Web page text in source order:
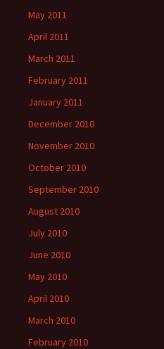
May 2011
April 2011
March 2011
February 2011
January 2011
December 2010
November 2010
October 2010
September 2010
August 2010
July 2010
June 2010
May 2010
April 2010
March 2010
February 2010